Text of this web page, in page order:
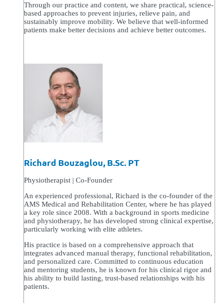
Through our practice and content, we share practical, science-
based approaches to prevent injuries, relieve pain, and
sustainably improve mobility. We believe that well-informed
patients make better decisions and achieve better outcomes.
Richard Bouzaglou, B.Sc. PT
Physiotherapist | Co-Founder
An experienced professional, Richard is the co-founder of the
AMS Medical and Rehabilitation Center, where he has played
a key role since 2008. With a background in sports medicine
and physiotherapy, he has developed strong clinical expertise,
particularly working with elite athletes.
His practice is based on a comprehensive approach that
integrates advanced manual therapy, functional rehabilitation,
and personalized care. Committed to continuous education
and mentoring students, he is known for his clinical rigor and
his ability to build lasting, trust-based relationships with his
patients.